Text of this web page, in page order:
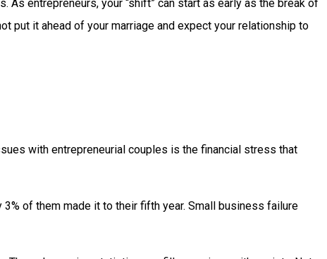
entrepreneurs, your “shift” can start as early as the break of
put it ahead of your marriage and expect your relationship to
with entrepreneurial couples is the financial stress that
of them made it to their fifth year. Small business failure